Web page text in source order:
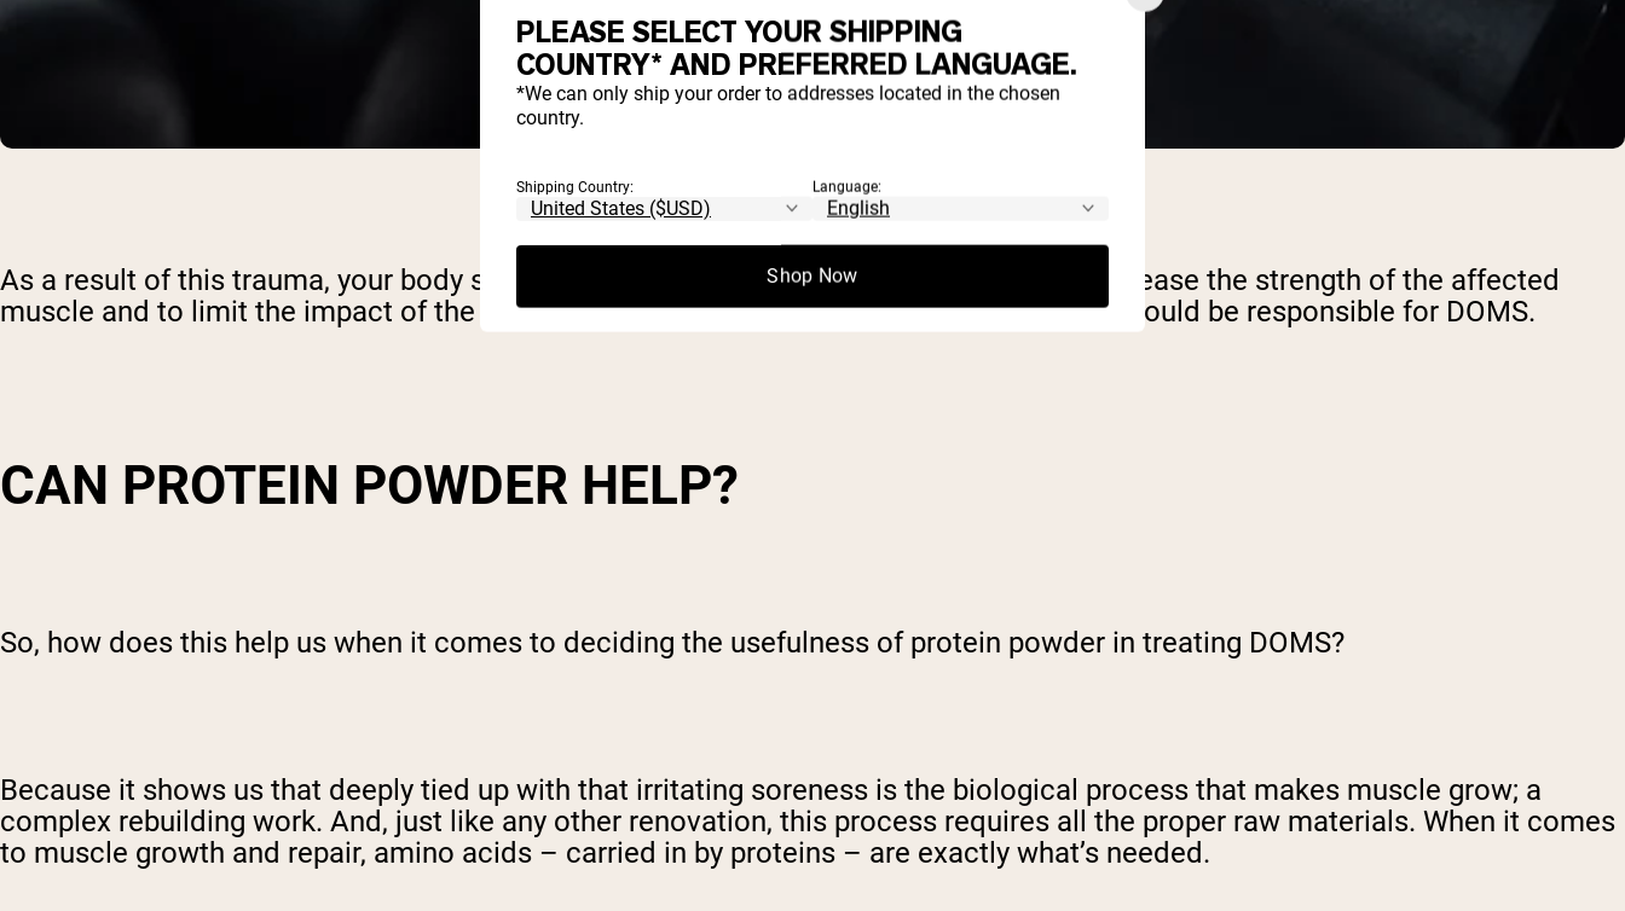
As a result of this trauma, your body starts a whole chain of events designed to both increase the strength of the affected
muscle and to limit the impact of the damage. Any one of anumber of these responses could be responsible for DOMS.
CAN PROTEIN POWDER HELP?
So, how does this help us when it comes to deciding the usefulness of protein powder in treating DOMS?
Because it shows us that deeply tied up with that irritating soreness is the biological process that makes muscle grow; a
complex rebuilding work. And, just like any other renovation, this process requires all the proper raw materials. When it comes
to muscle growth and repair, amino acids – carried in by proteins – are exactly what’s needed.
PLEASE SELECT YOUR SHIPPING
COUNTRY* AND PREFERRED LANGUAGE.
*We can only ship your order to addresses located in the chosen
country.
Shipping Country: Language:
Shop Now